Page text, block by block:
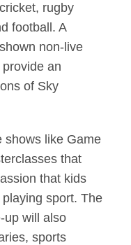
rugby
football. A
non-live
an
of Sky
shows like Game
that
that kids
sport. The
up will also
sports